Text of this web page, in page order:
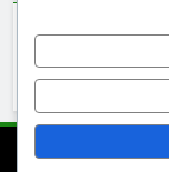
Categories
Uncategorized
Newsmatic -